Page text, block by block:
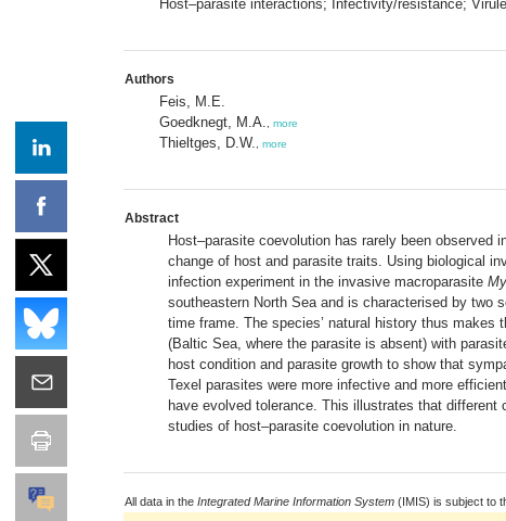
Host–parasite interactions; Infectivity/resistance;
Authors
Feis, M.E.
Goedknegt, M.A.
more
Thieltges, D.W. more
Abstract
Host–parasite coevolution has rarely been
change of host and parasite traits. Using biological
infection experiment in the invasive macroparasite
southeastern North Sea and is characterised by two
time frame. The species’ natural history thus
(Baltic Sea, where the parasite is absent) with
host condition and parasite growth to show that
Texel parasites were more infective and more
have evolved tolerance. This illustrates that
studies of host–parasite coevolution in nature.
All data in the Integrated Marine Information System (IMIS) is subject to